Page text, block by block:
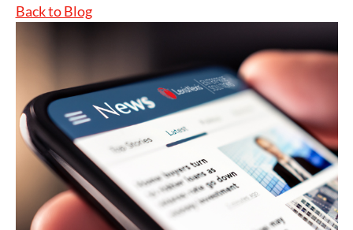
Back to Blog